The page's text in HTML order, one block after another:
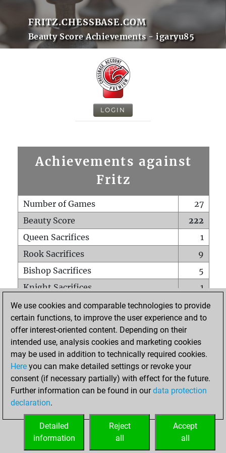
FRITZ.CHESSBASE.COM
Beauty Score Achievements - igaryu85
LOGIN
Achievements against
Fritz
Number of Games
27
Beauty Score
222
Queen Sacrifices
1
Rook Sacrifices
9
Bishop Sacrifices
5
Knight Sacrifices
1
Pawn Sacrifices
4
Mates on full board
0
Checkmates with a pawn
Smothered mates
0
Underpromotions
Doubled rooks on seventh rank
1
We use cookies and comparable technologies to provide
certain functions, to improve the user experience and to
offer interest-oriented content. Depending on their
intended use, analysis cookies and marketing cookies
may be used in addition to technically required cookies.
Here you can make detailed settings or revoke your
consent (if necessary partially) with effect for the future.
Further information can be found in ourdata protection
declaration.
Accept
all
Reject
all
Detailed
information